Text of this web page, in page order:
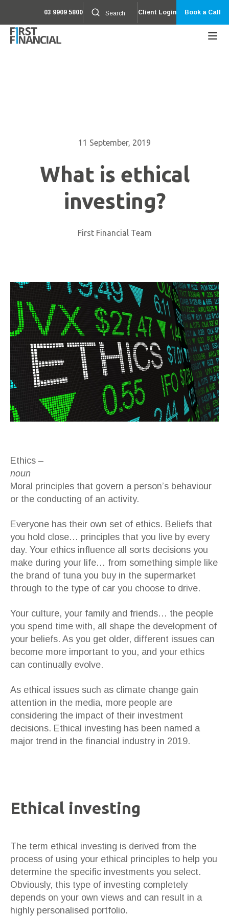
03 9909 5800 Client Login Book a Call
11 September, 2019
What is ethical
investing?
First Financial Team
Ethics –
noun
Moral principles that govern a person’s behaviour
or the conducting of an activity.
Everyone has their own set of ethics. Beliefs that
you hold close… principles that you live by every
day. Your ethics influence all sorts decisions you
make during your life… from something simple like
the brand of tuna you buy in the supermarket
through to the type of car you choose to drive.
Your culture, your family and friends… the people
you spend time with, all shape the development of
your beliefs. As you get older, different issues can
become more important to you, and your ethics
can continually evolve.
As ethical issues such as climate change gain
attention in the media, more people are
considering the impact of their investment
decisions. Ethical investing has been named a
major trend in the financial industry in 2019.
Ethical investing
The term ethical investing is derived from the
process of using your ethical principles to help you
determine the specific investments you select.
Obviously, this type of investing completely
depends on your own views and can result in a
highly personalised portfolio.